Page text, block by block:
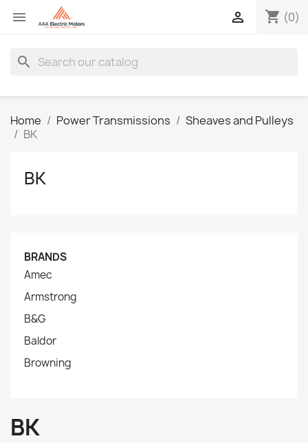
 shopping_cart (0)

search
Home Power Transmissions
Sheaves and Pulleys
BK
BK
BRANDS
Amec
Armstrong
B&G
Baldor
Browning
BK